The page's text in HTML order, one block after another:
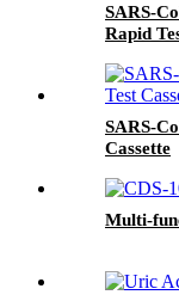
SARS-
Rapid
SARS-
Cassette
Multi-